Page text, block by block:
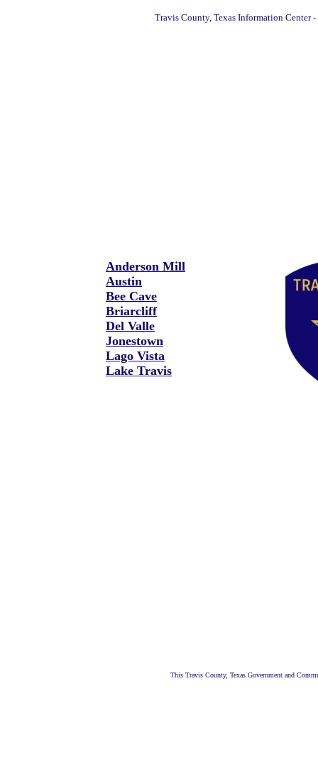
Travis County, Texas Information Center
Anderson Mill
Austin
Bee Cave
Briarcliff
Del Valle
Jonestown
Lago Vista
Lake Travis
This Travis County, Texas Government and